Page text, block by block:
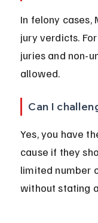
In felony cases,
jury verdicts.
juries and non-
allowed.
Can I
Yes, you have
cause if they
limited number
without stating